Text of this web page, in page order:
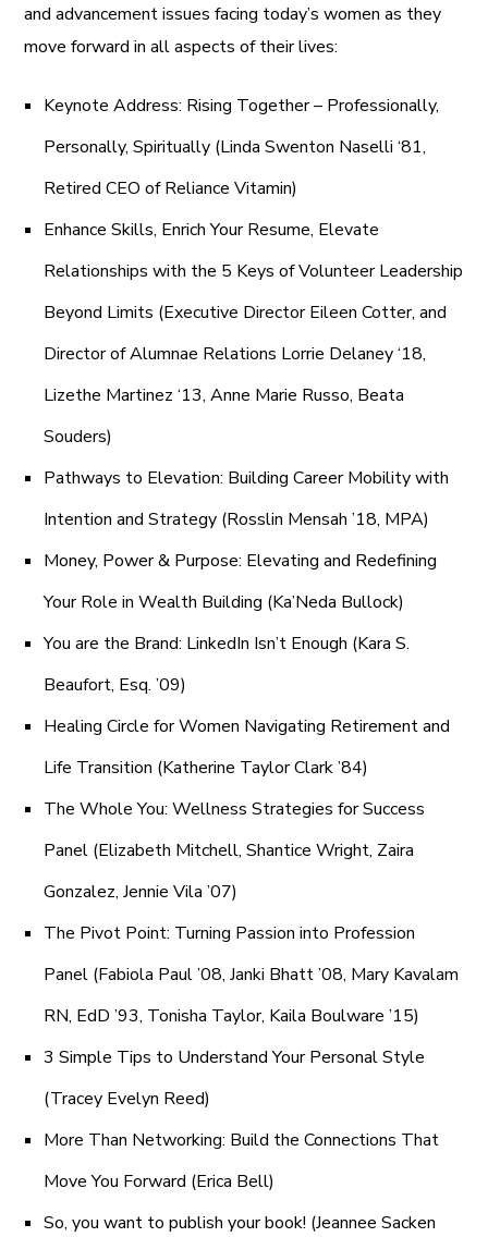
and advancement issues facing today’s women as they
move forward in all aspects of their lives:
Keynote Address: Rising Together – Professionally,
Personally, Spiritually (Linda Swenton Naselli ‘81,
Retired CEO of Reliance Vitamin)
Enhance Skills, Enrich Your Resume, Elevate
Relationships with the 5 Keys of Volunteer Leadership
Beyond Limits (Executive Director Eileen Cotter, and
Director of Alumnae Relations Lorrie Delaney ‘18,
Lizethe Martinez ‘13, Anne Marie Russo, Beata
Souders)
Pathways to Elevation: Building Career Mobility with
Intention and Strategy (Rosslin Mensah ’18, MPA)
Money, Power & Purpose: Elevating and Redefining
Your Role in Wealth Building (Ka’Neda Bullock)
You are the Brand: LinkedIn Isn’t Enough (Kara S.
Beaufort, Esq. ’09)
Healing Circle for Women Navigating Retirement and
Life Transition (Katherine Taylor Clark ’84)
The Whole You: Wellness Strategies for Success
Panel (Elizabeth Mitchell, Shantice Wright, Zaira
Gonzalez, Jennie Vila ’07)
The Pivot Point: Turning Passion into Profession
Panel (Fabiola Paul ’08, Janki Bhatt ’08, Mary Kavalam
RN, EdD ’93, Tonisha Taylor, Kaila Boulware ’15)
3 Simple Tips to Understand Your Personal Style
(Tracey Evelyn Reed)
More Than Networking: Build the Connections That
Move You Forward (Erica Bell)
So, you want to publish your book! (Jeannee Sacken